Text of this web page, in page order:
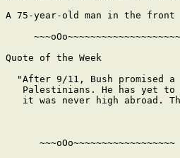
A 75-year-old man in the front
Quote of the Week
"After 9/11, Bush promised
Palestinians. He has yet
it was never high abroad.